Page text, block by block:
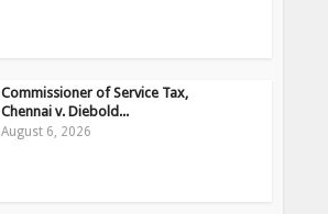
Commissioner of Service Tax,
Chennai v. Diebold...
August 6, 2026